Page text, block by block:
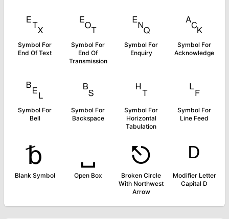
␃
Symbol For
End Of Text
␄
Symbol For
End Of
Transmission
␅
Symbol For
Enquiry
␆
Symbol For
Acknowledge
␇
Symbol For
Bell
␈
Symbol For
Backspace
␉
Symbol For
Horizontal
Tabulation
␊
Symbol For
Line Feed
␢
Blank Symbol
␣
Open Box
⎋
Broken Circle
With Northwest
Arrow
ᴰ
Modifier Letter
Capital D